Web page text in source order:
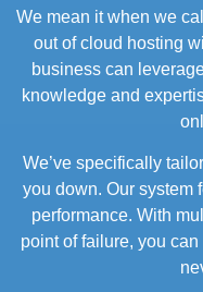
We mean it when we
out of cloud hosting
business can
knowledge and
We’ve specifically
you down. Our system
performance. With
point of failure, you can